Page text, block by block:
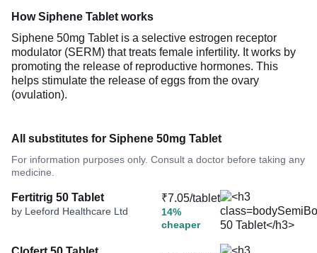
How Siphene Tablet works
Siphene 50mg Tablet is a selective estrogen receptor
modulator (SERM) that treats female infertility. It works by
promoting the release of reproductive hormones. This
helps stimulate the release of eggs from the ovary
(ovulation).
All substitutes for Siphene 50mg Tablet
For information purposes only. Consult a doctor before taking any
medicine.
Fertitrig 50 Tablet
by Leeford Healthcare Ltd
₹7.05/tablet
14%
cheaper